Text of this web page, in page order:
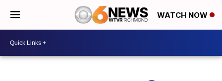
WATCH NOW